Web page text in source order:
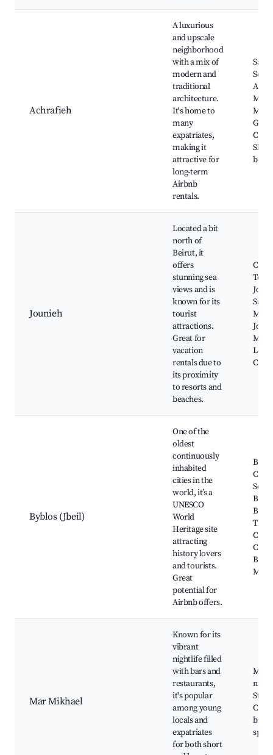
Achrafieh
A luxurious
and upscale
neighborhood
with a mix of
modern and
traditional
architecture.
It's home to
many
expatriates,
making it
attractive for
long-term
Airbnb
rentals.
Mall,
Jounieh
Located a bit
north of
Beirut, it
offers
stunning sea
views and is
known for its
tourist
attractions.
Great for
vacation
rentals due to
its proximity
to resorts and
beaches.
Saint
Byblos (Jbeil)
One of the
oldest
continuously
inhabited
cities in the
world, it’s a
UNESCO
World
Heritage site
attracting
history lovers
and tourists.
Great
potential for
Airbnb offers.
Souk
The
Mar Mikhael
Known for its
vibrant
nightlife filled
with bars and
restaurants,
it's popular
among young
locals and
expatriates
for both short
Mar
space